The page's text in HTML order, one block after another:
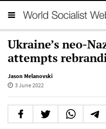
Ukraine’s neo-
attempts
Jason Melanovski
3 June 2022